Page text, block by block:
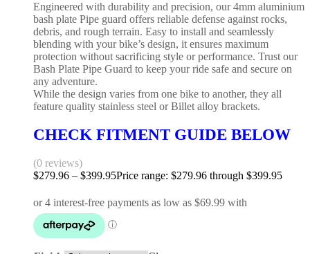
Engineered with durability and precision, our 4mm aluminium
bash plate Pipe guard offers reliable defense against rocks,
debris, and rough terrain. Easy to install and seamlessly
blending with your bike’s design, it ensures maximum
protection without sacrificing style or performance. Trust our
Bash Plate Pipe Guard to keep your ride safe and secure on
any adventure.
While the design varies from one bike to another, they all
feature quality stainless steel or Billet alloy brackets.
CHECK FITMENT GUIDE BELOW
(0 reviews)
$279.96 – $399.95Price range: $279.96 through $399.95